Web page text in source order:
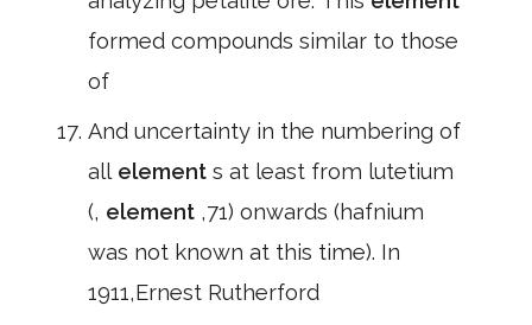
formed compounds similar to those
of
And uncertainty in the numbering of
all element s at least from lutetium
(, element ,71) onwards (hafnium
was not known at this time). In
1911,Ernest Rutherford